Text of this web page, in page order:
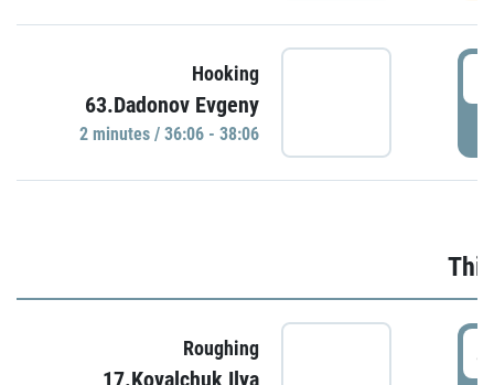
Hooking
63.Dadonov Evgeny
2 minutes / 36:06 - 38:06
Roughing
17.Kovalchuk Ilya